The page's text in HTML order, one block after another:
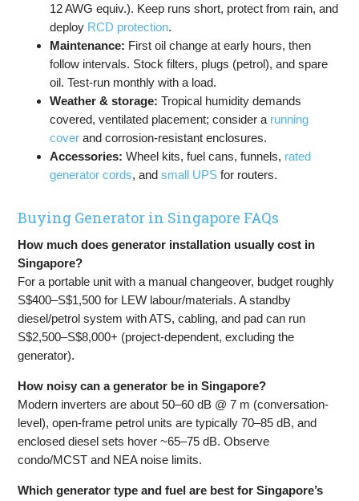
12 AWG equiv.). Keep runs short, protect from rain, and
deploy RCD protection.
Maintenance: First oil change at early hours, then
follow intervals. Stock filters, plugs (petrol), and spare
oil. Test-run monthly with a load.
Weather & storage: Tropical humidity demands
covered, ventilated placement; consider a running
cover and corrosion-resistant enclosures.
Accessories: Wheel kits, fuel cans, funnels, rated
generator cords, andsmall UPS for routers.
Buying Generator in Singapore FAQs
How much does generator installation usually cost in
Singapore?
For a portable unit with a manual changeover, budget roughly
S$400–S$1,500 for LEW labour/materials. A standby
diesel/petrol system with ATS, cabling, and pad can run
S$2,500–S$8,000+ (project-dependent, excluding the
generator).
How noisy can a generator be in Singapore?
Modern inverters are about 50–60 dB @ 7 m (conversation-
level), open-frame petrol units are typically 70–85 dB, and
enclosed diesel sets hover ~65–75 dB. Observe
condo/MCST and NEA noise limits.
Which generator type and fuel are best for Singapore’s